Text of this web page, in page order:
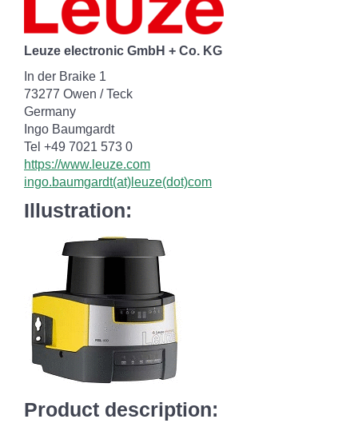
Leuze electronic GmbH + Co. KG
In der Braike 1
73277 Owen / Teck
Germany
Ingo Baumgardt
Tel +49 7021 573 0
https://www.leuze.com
ingo.baumgardt(at)leuze(dot)com
Illustration:
Product description: